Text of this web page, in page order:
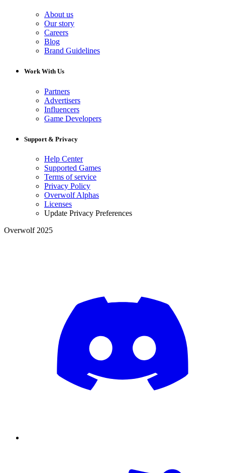
About us
Our story
Careers
Blog
Brand Guidelines
Work With Us
Partners
Advertisers
Influencers
Game Developers
Support & Privacy
Help Center
Supported Games
Terms of service
Privacy Policy
Overwolf Alphas
Licenses
Update Privacy Preferences
Overwolf 2025